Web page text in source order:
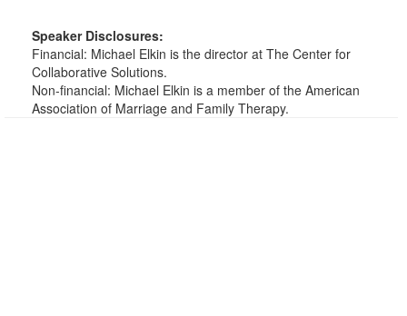
Speaker Disclosures:
Financial: Michael Elkin is the director at The Center for
Collaborative Solutions.
Non-financial: Michael Elkin is a member of the American
Association of Marriage and Family Therapy.